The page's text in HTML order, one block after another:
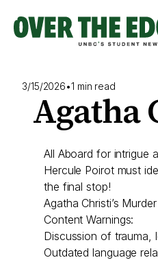
content
3/15/2026•1 min read
Agatha
All Aboard for intrigue
Hercule Poirot must
the final stop!
Agatha Christi’s
Content Warnings:
Discussion of trauma,
Outdated language